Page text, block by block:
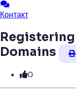
Контакт
Domains
0